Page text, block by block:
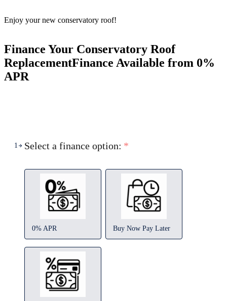
Enjoy your new conservatory roof!
Finance Your Conservatory Roof
ReplacementFinance Available from 0%
APR
1 Select a finance option: *
0% APR Buy Now Pay Later